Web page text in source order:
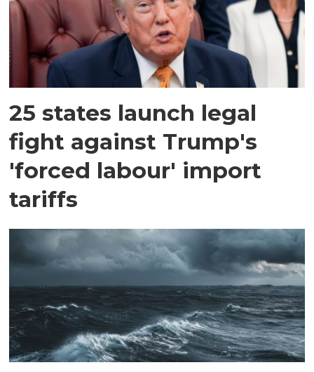
25 states launch legal
fight against Trump's
'forced labour' import
tariffs